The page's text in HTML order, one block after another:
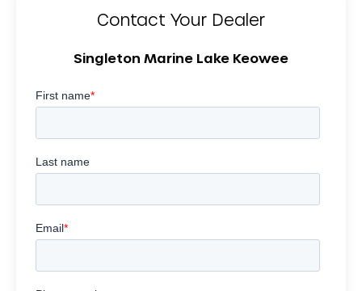
Contact Your Dealer
Singleton Marine Lake Keowee